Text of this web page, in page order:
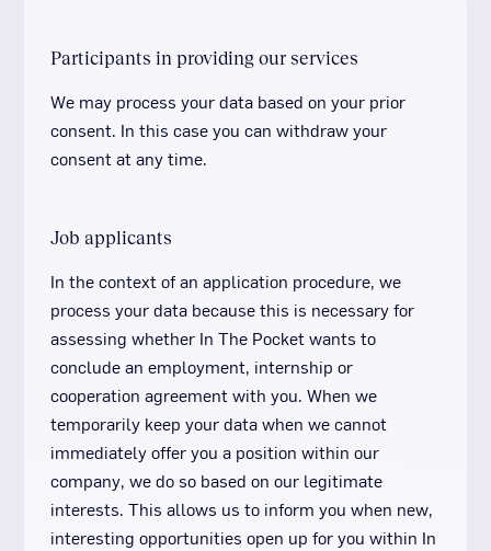
Participants in providing our services
We may process your data based on your prior
consent. In this case you can withdraw your
consent at any time.
Job applicants
In the context of an application procedure, we
process your data because this is necessary for
assessing whether In The Pocket wants to
conclude an employment, internship or
cooperation agreement with you. When we
temporarily keep your data when we cannot
immediately offer you a position within our
company, we do so based on our legitimate
interests. This allows us to inform you when new,
interesting opportunities open up for you within In